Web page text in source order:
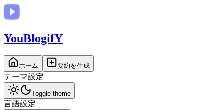
YouBlogifY
ホーム 要約を生成
テーマ設定
Toggle theme
言語設定